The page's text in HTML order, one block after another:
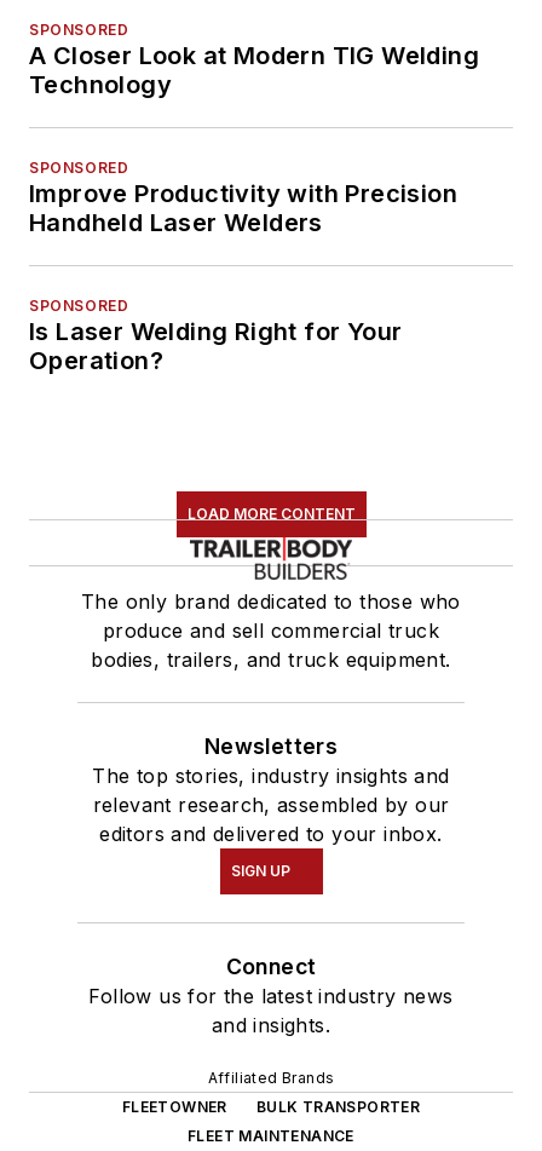
SPONSORED
A Closer Look at Modern TIG Welding
Technology
SPONSORED
Improve Productivity with Precision
Handheld Laser Welders
SPONSORED
Is Laser Welding Right for Your
Operation?
LOAD MORE CONTENT
The only brand dedicated to those who
produce and sell commercial truck
bodies, trailers, and truck equipment.
Newsletters
The top stories, industry insights and
relevant research, assembled by our
editors and delivered to your inbox.
SIGN UP
Connect
Follow us for the latest industry news
and insights.
Affiliated Brands
FLEETOWNER
BULK TRANSPORTER
FLEET MAINTENANCE